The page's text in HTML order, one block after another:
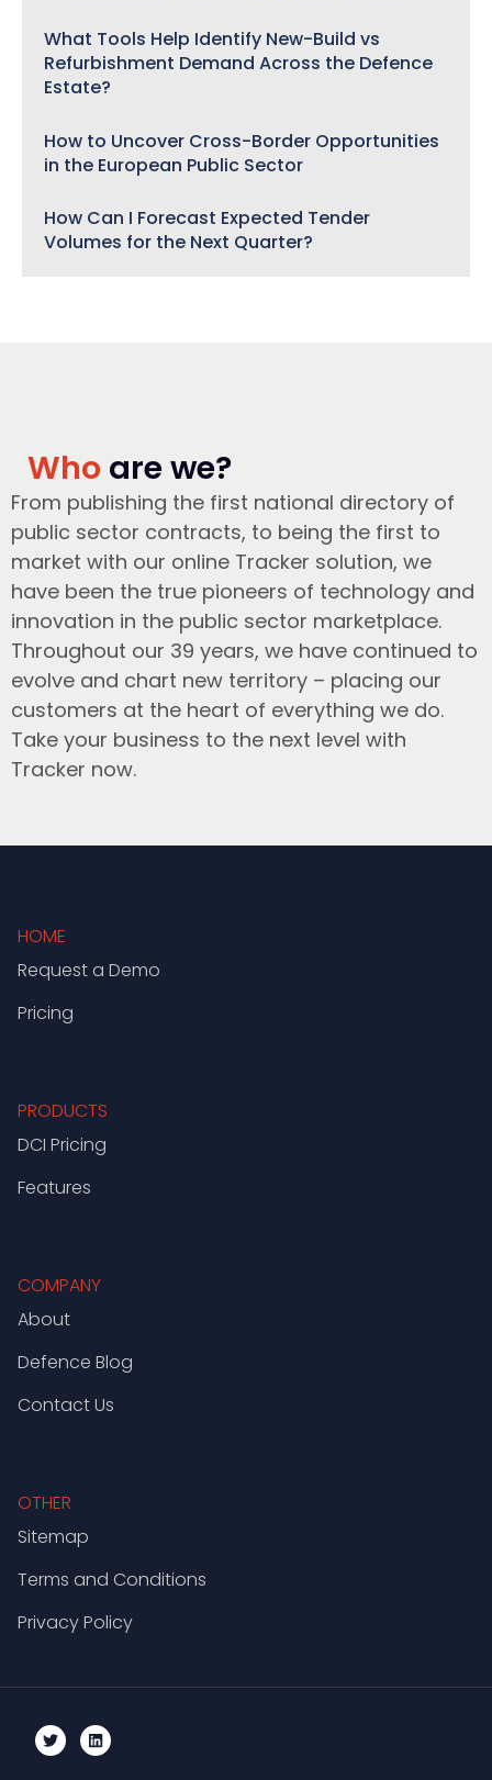
What Tools Help Identify New-Build vs
Refurbishment Demand Across the Defence
Estate?
How to Uncover Cross-Border Opportunities
in the European Public Sector
How Can I Forecast Expected Tender
Volumes for the Next Quarter?
Who are we?
From publishing the first national directory of
public sector contracts, to being the first to
market with our online Tracker solution, we
have been the true pioneers of technology and
innovation in the public sector marketplace.
Throughout our 39 years, we have continued to
evolve and chart new territory – placing our
customers at the heart of everything we do.
Take your business to the next level with
Tracker now.
HOME
Request a Demo
Pricing
PRODUCTS
DCI Pricing
Features
COMPANY
About
Defence Blog
Contact Us
OTHER
Sitemap
Terms and Conditions
Privacy Policy